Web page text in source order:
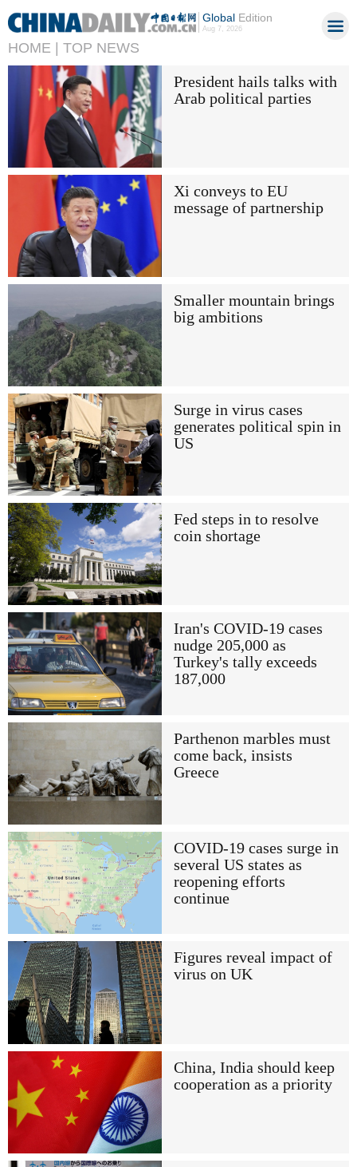
GlobalEdition
Aug 7, 2026
HOME | TOP NEWS
President hails talks with
Arab political parties
Xi conveys to EU
message of partnership
Smaller mountain brings
big ambitions
Surge in virus cases
generates political spin in
US
Fed steps in to resolve
coin shortage
Iran's COVID-19 cases
nudge 205,000 as
Turkey's tally exceeds
187,000
Parthenon marbles must
come back, insists
Greece
COVID-19 cases surge in
several US states as
reopening efforts
continue
Figures reveal impact of
virus on UK
China, India should keep
cooperation as a priority